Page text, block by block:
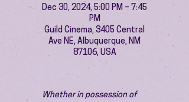
Dec 30, 2024, 5:00 PM – 7:45
PM
Guild Cinema, 3405 Central
Ave NE, Albuquerque, NM
87106, USA
Whether in possession of